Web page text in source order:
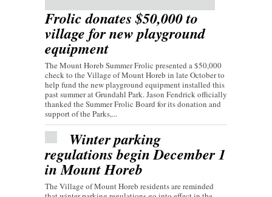
Frolic donates $50,000 to
village for new playground
equipment
The Mount Horeb Summer Frolic presented a $50,000
check to the Village of Mount Horeb in late October to
help fund the new playground equipment installed this
past summer at Grundahl Park. Jason Fendrick officially
thanked the Summer Frolic Board for its donation and
support of the Parks,...
Winter parking
regulations begin December 1
in Mount Horeb
The Village of Mount Horeb residents are reminded